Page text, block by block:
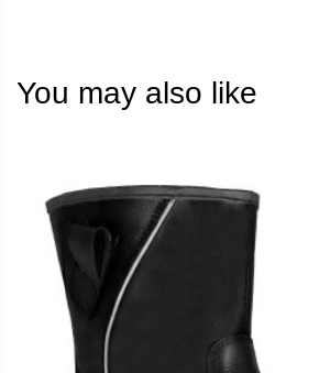
You may also like